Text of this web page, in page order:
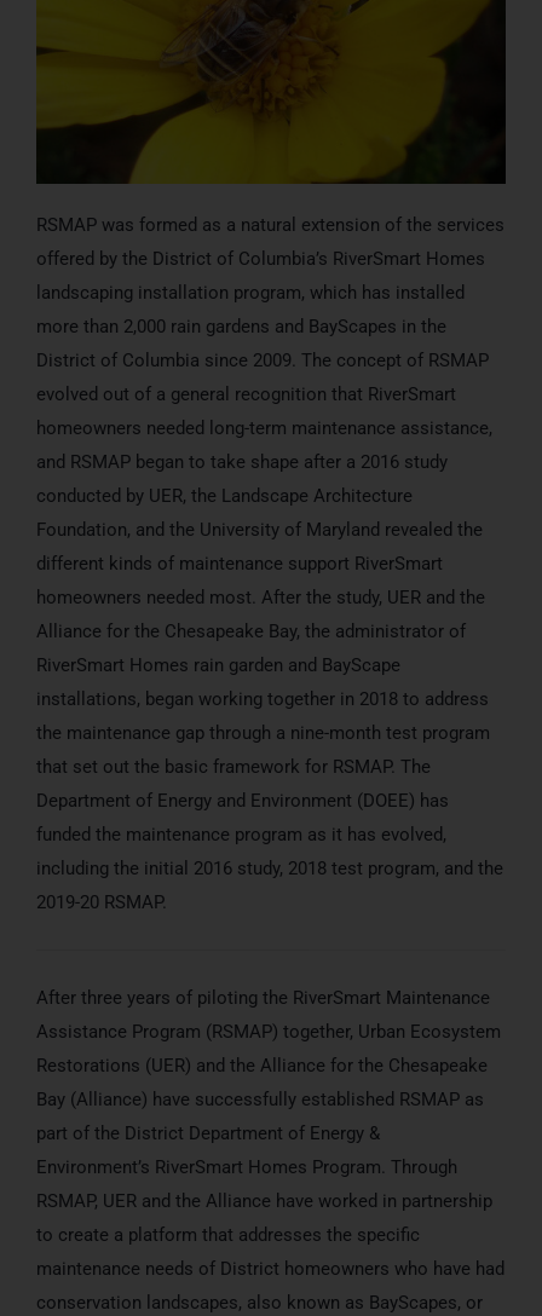
RSMAP was formed as a natural extension of the services
offered by the District of Columbia’s RiverSmart Homes
landscaping installation program, which has installed
more than 2,000 rain gardens and BayScapes in the
District of Columbia since 2009. The concept of RSMAP
evolved out of a general recognition that RiverSmart
homeowners needed long-term maintenance assistance,
and RSMAP began to take shape after a 2016 study
conducted by UER, the Landscape Architecture
Foundation, and the University of Maryland revealed the
different kinds of maintenance support RiverSmart
homeowners needed most. After the study, UER and the
Alliance for the Chesapeake Bay, the administrator of
RiverSmart Homes rain garden and BayScape
installations, began working together in 2018 to address
the maintenance gap through a nine-month test program
that set out the basic framework for RSMAP. The
Department of Energy and Environment (DOEE) has
funded the maintenance program as it has evolved,
including the initial 2016 study, 2018 test program, and the
2019-20 RSMAP.
After three years of piloting the RiverSmart Maintenance
Assistance Program (RSMAP) together, Urban Ecosystem
Restorations (UER) and the Alliance for the Chesapeake
Bay (Alliance) have successfully established RSMAP as
part of the District Department of Energy &
Environment’s RiverSmart Homes Program. Through
RSMAP, UER and the Alliance have worked in partnership
to create a platform that addresses the specific
maintenance needs of District homeowners who have had
conservation landscapes, also known as BayScapes, or